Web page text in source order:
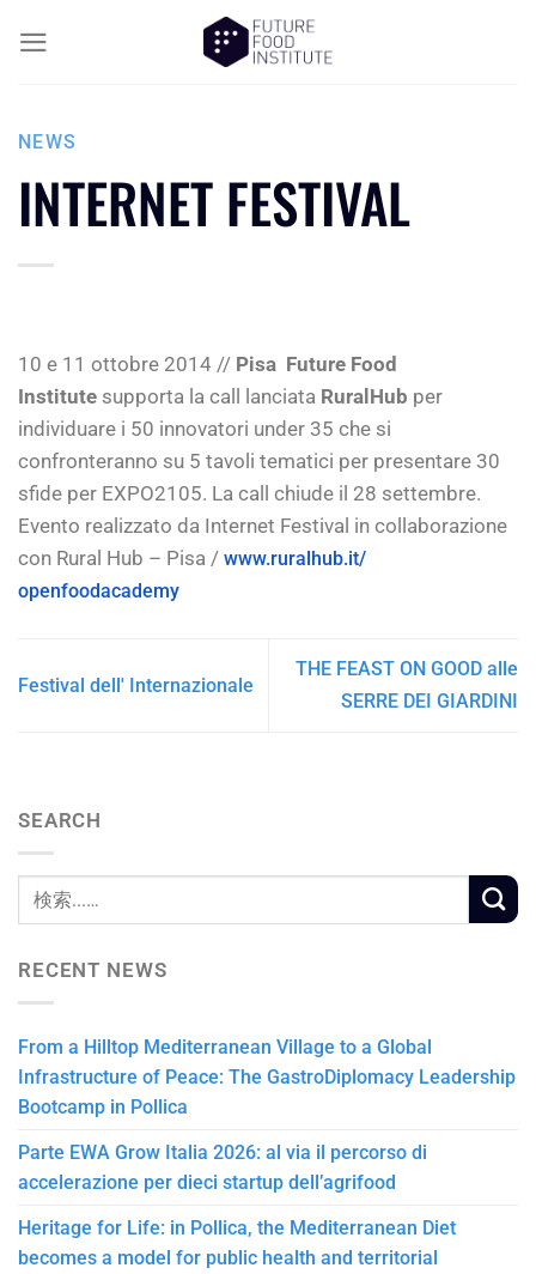
NEWS
INTERNET FESTIVAL
10 e 11 ottobre 2014 // Pisa Future Food
Institute supporta la call lanciata RuralHub per
individuare i 50 innovatori under 35 che si
confronteranno su 5 tavoli tematici per presentare 30
sfide per EXPO2105. La call chiude il ​28 settembre​.​
Evento realizzato da Internet Festival in collaborazione
con Rural Hub – Pisa / www.ruralhub.it/
openfoodacademy
Festival dell' Internazionale
THE FEAST ON GOOD alle
SERRE DEI GIARDINI
SEARCH
RECENT NEWS
From a Hilltop Mediterranean Village to a Global
Infrastructure of Peace: The GastroDiplomacy Leadership
Bootcamp in Pollica
Parte EWA Grow Italia 2026: al via il percorso di
accelerazione per dieci startup dell’agrifood
Heritage for Life: in Pollica, the Mediterranean Diet
becomes a model for public health and territorial